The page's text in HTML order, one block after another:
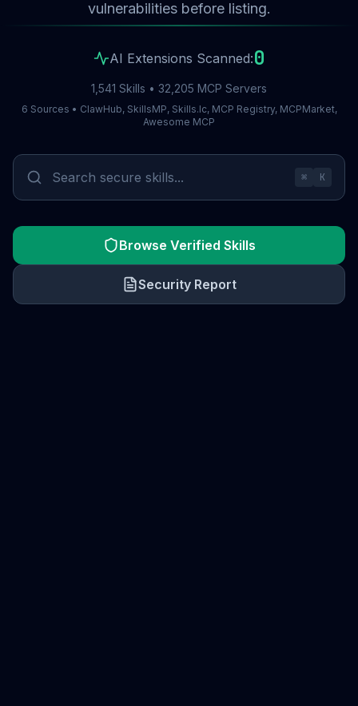
vulnerabilities before listing.
AI Extensions Scanned:0
1,541 Skills • 32,205 MCP Servers
6 Sources • ClawHub, SkillsMP, Skills.lc, MCP Registry, MCPMarket,
Awesome MCP
⌘ K
Browse Verified Skills
Security Report